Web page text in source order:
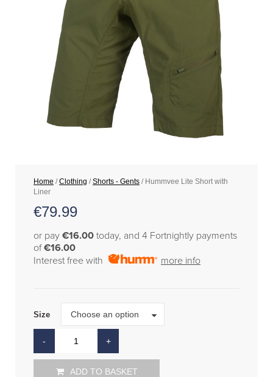
Home /Clothing /Shorts - Gents / Hummvee Lite Short with
Liner
€79.99
or pay €16.00 today, and 4 Fortnightly payments
of€16.00
Interest free with
more info
Size Choose an option
Size
ADD TO BASKET